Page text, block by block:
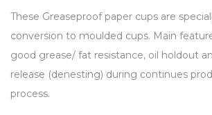
These Greaseproof paper cups are
conversion to moulded cups. Main
good grease/ fat resistance, oil holdout
release (denesting) during continues
process.